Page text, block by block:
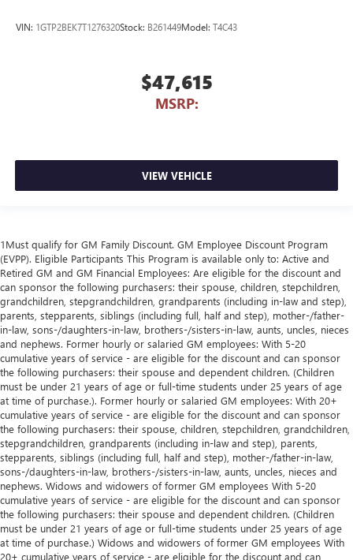
VIN: 1GTP2BEK7T1276320Stock: B261449Model: T4C43
$47,615
MSRP:
VIEW VEHICLE
1Must qualify for GM Family Discount. GM Employee Discount Program
(EVPP). Eligible Participants This Program is available only to: Active and
Retired GM and GM Financial Employees: Are eligible for the discount and
can sponsor the following purchasers: their spouse, children, stepchildren,
grandchildren, stepgrandchildren, grandparents (including in-law and step),
parents, stepparents, siblings (including full, half and step), mother-/father-
in-law, sons-/daughters-in-law, brothers-/sisters-in-law, aunts, uncles, nieces
and nephews. Former hourly or salaried GM employees: With 5-20
cumulative years of service - are eligible for the discount and can sponsor
the following purchasers: their spouse and dependent children. (Children
must be under 21 years of age or full-time students under 25 years of age
at time of purchase.). Former hourly or salaried GM employees: With 20+
cumulative years of service - are eligible for the discount and can sponsor
the following purchasers: their spouse, children, stepchildren, grandchildren,
stepgrandchildren, grandparents (including in-law and step), parents,
stepparents, siblings (including full, half and step), mother-/father-in-law,
sons-/daughters-in-law, brothers-/sisters-in-law, aunts, uncles, nieces and
nephews. Widows and widowers of former GM employees With 5-20
cumulative years of service - are eligible for the discount and can sponsor
the following purchasers: their spouse and dependent children. (Children
must be under 21 years of age or full-time students under 25 years of age
at time of purchase.) Widows and widowers of former GM employees With
20+ cumulative years of service - are eligible for the discount and can